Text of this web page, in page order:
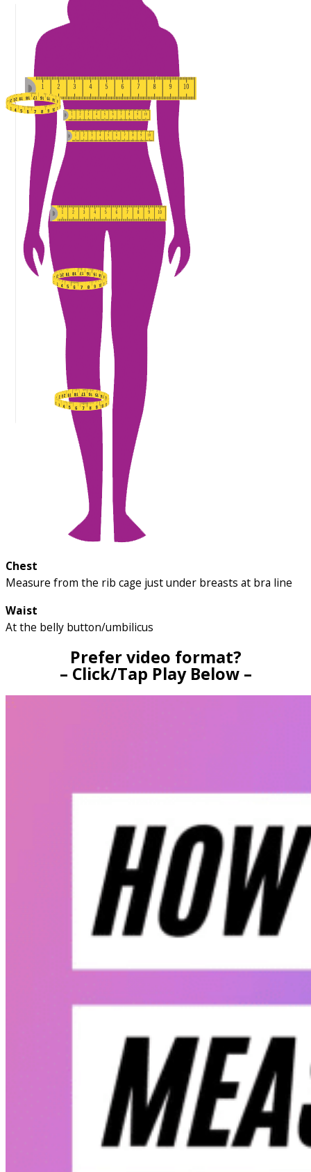
Chest
Measure from the rib cage just under breasts at bra line
Waist
At the belly button/umbilicus
Prefer video format?
– Click/Tap Play Below –